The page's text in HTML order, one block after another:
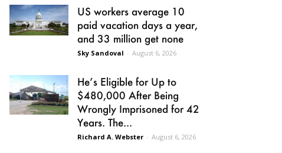
US workers average 10
paid vacation days a year,
and 33 million get none
Sky Sandoval - August 6, 2026
He’s Eligible for Up to
$480,000 After Being
Wrongly Imprisoned for 42
Years. The...
Richard A. Webster - August 6, 2026